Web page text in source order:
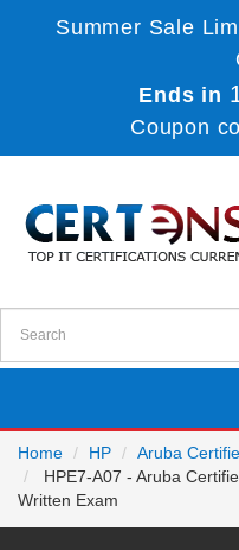
Summer Sale
Ends in
Coupon
Home
HP
Aruba
HPE7-A07 - Aruba
Written Exam